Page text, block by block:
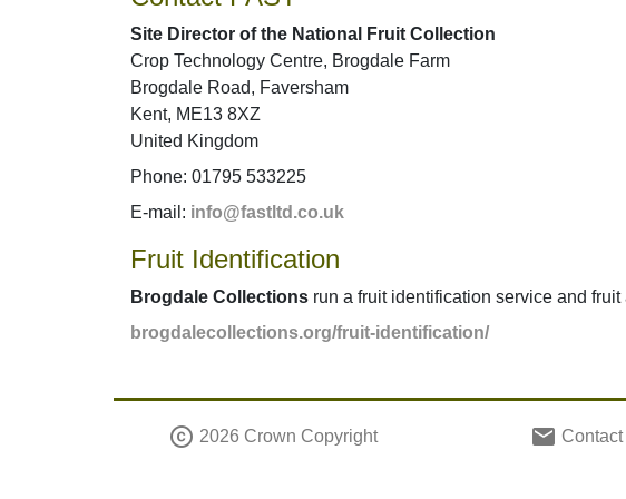
Site Director of the National Fruit Collection
Crop Technology Centre, Brogdale Farm
Brogdale Road, Faversham
Kent, ME13 8XZ
United Kingdom
Phone: 01795 533225
E-mail: info@fastltd.co.uk
Fruit Identification
Brogdale Collections run a fruit identification service and
brogdalecollections.org/fruit-identification/
copyright 2026 Crown Copyright email